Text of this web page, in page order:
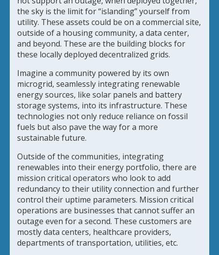
the sky is the limit for “islanding” yourself from
utility. These assets could be on a commercial site,
outside of a housing community, a data center,
and beyond. These are the building blocks for
these locally deployed decentralized grids.
Imagine a community powered by its own
microgrid, seamlessly integrating renewable
energy sources, like solar panels and battery
storage systems, into its infrastructure. These
technologies not only reduce reliance on fossil
fuels but also pave the way for a more
sustainable future.
Outside of the communities, integrating
renewables into their energy portfolio, there are
mission critical operators who look to add
redundancy to their utility connection and further
control their uptime parameters. Mission critical
operations are businesses that cannot suffer an
outage even for a second. These customers are
mostly data centers, healthcare providers,
departments of transportation, utilities, etc.